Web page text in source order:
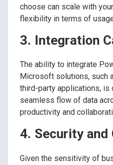
choose can scale with
flexibility in terms of
3. Integration
The ability to integrate
Microsoft solutions, such
third-party applications, is
seamless flow of data
productivity and
4. Security and
Given the sensitivity of